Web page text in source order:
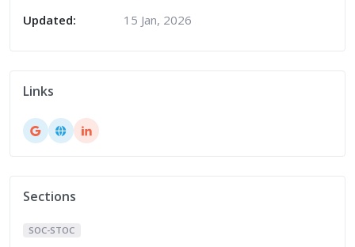
Updated: 15 Jan, 2026
Links
Sections
SOC-STOC